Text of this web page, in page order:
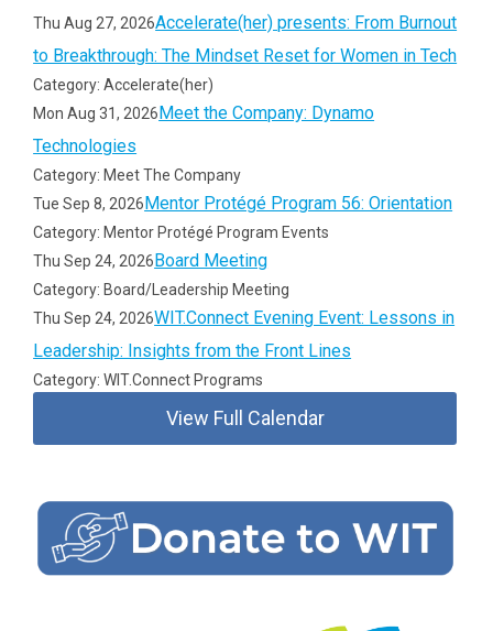
Thu Aug 27, 2026Accelerate(her) presents: From Burnout
to Breakthrough: The Mindset Reset for Women in Tech
Category: Accelerate(her)
Mon Aug 31, 2026Meet the Company: Dynamo
Technologies
Category: Meet The Company
Tue Sep 8, 2026Mentor Protégé Program 56: Orientation
Category: Mentor Protégé Program Events
Thu Sep 24, 2026Board Meeting
Category: Board/Leadership Meeting
Thu Sep 24, 2026WIT.Connect Evening Event: Lessons in
Leadership: Insights from the Front Lines
Category: WIT.Connect Programs
View Full Calendar